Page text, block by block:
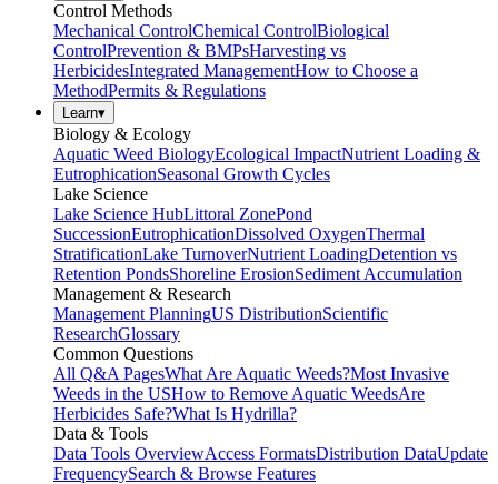
Control Methods
Mechanical ControlChemical ControlBiological
ControlPrevention & BMPsHarvesting vs
HerbicidesIntegrated ManagementHow to Choose a
MethodPermits & Regulations
Learn▾
Biology & Ecology
Aquatic Weed BiologyEcological ImpactNutrient Loading &
EutrophicationSeasonal Growth Cycles
Lake Science
Lake Science HubLittoral ZonePond
SuccessionEutrophicationDissolved OxygenThermal
StratificationLake TurnoverNutrient LoadingDetention vs
Retention PondsShoreline ErosionSediment Accumulation
Management & Research
Management PlanningUS DistributionScientific
ResearchGlossary
Common Questions
All Q&A PagesWhat Are Aquatic Weeds?Most Invasive
Weeds in the USHow to Remove Aquatic WeedsAre
Herbicides Safe?What Is Hydrilla?
Data & Tools
Data Tools OverviewAccess FormatsDistribution DataUpdate
FrequencySearch & Browse Features